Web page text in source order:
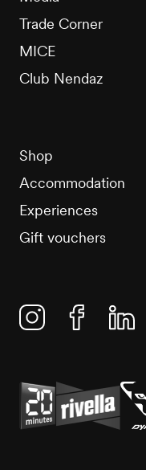
Trade Corner
MICE
Club Nendaz
Shop
Accommodation
Experiences
Gift vouchers